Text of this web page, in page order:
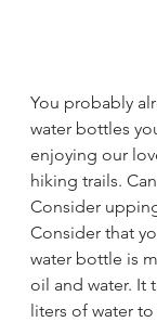
You probably
water bottles
enjoying our
hiking trails.
Consider
Consider that
water bottle is
oil and water. It
liters of water